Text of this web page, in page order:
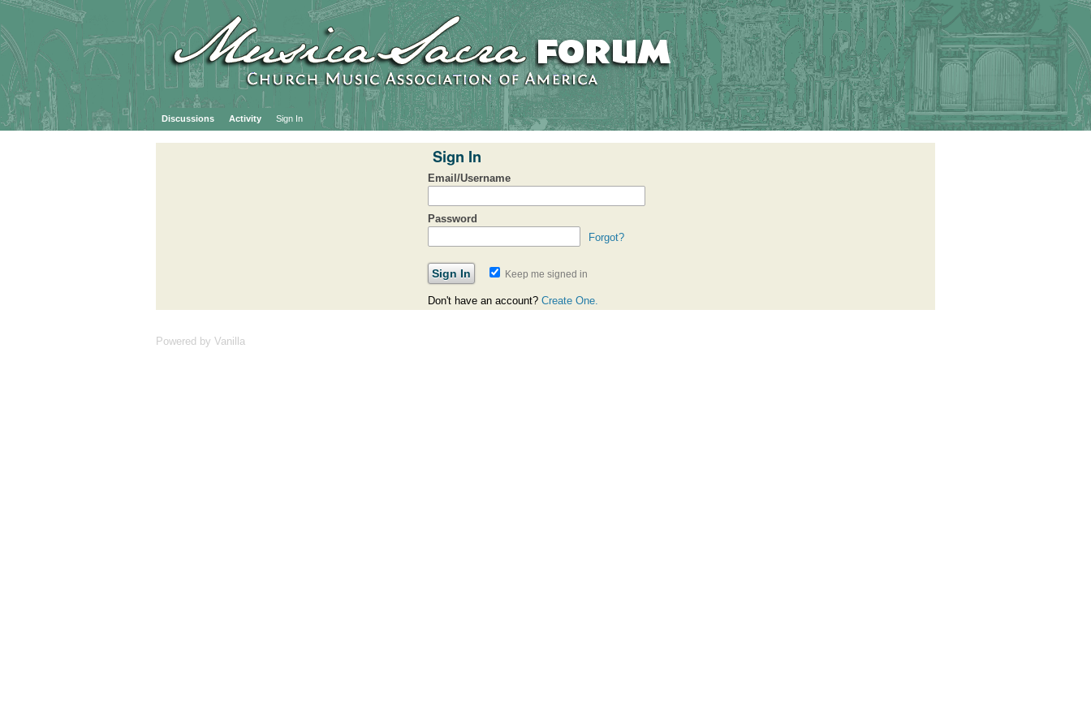
Discussions Activity Sign In
Sign In
Email/Username
Password
Forgot?
Keep me signed in
Don't have an account? Create One.
Powered by Vanilla